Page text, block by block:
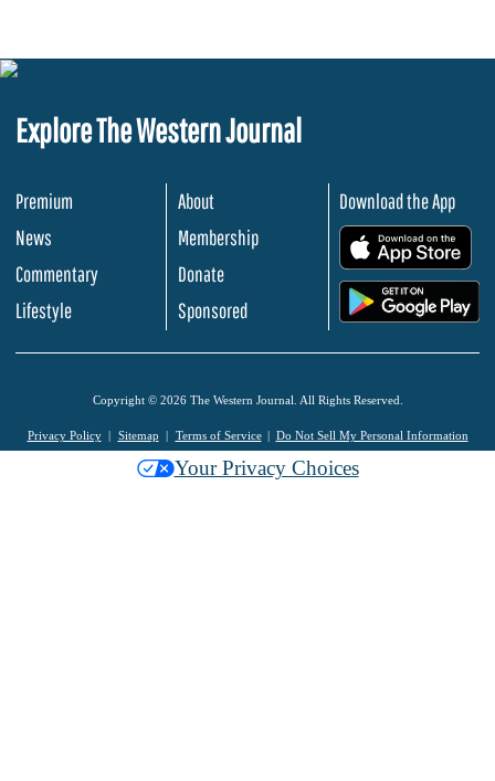
Explore The Western Journal
Premium
News
Commentary
Lifestyle
About
Membership
Donate
Sponsored
Download the App
Copyright © 2026 The Western Journal. All Rights Reserved.
Privacy Policy Sitemap Terms of Service Do Not Sell My Personal Information
Your Privacy Choices